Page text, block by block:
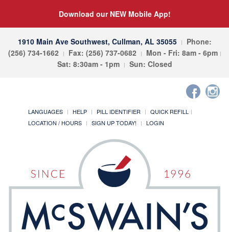
Download our NEW Mobile App!
1910 Main Ave Southwest, Cullman, AL 35055
Phone:
(256) 734-1662
Fax: (256) 737-0682
Mon - Fri: 8am - 6pm
Sat: 8:30am - 1pm
Sun: Closed
LANGUAGES HELP PILL IDENTIFIER
QUICK REFILL
LOCATION / HOURS
SIGN UP TODAY! LOGIN